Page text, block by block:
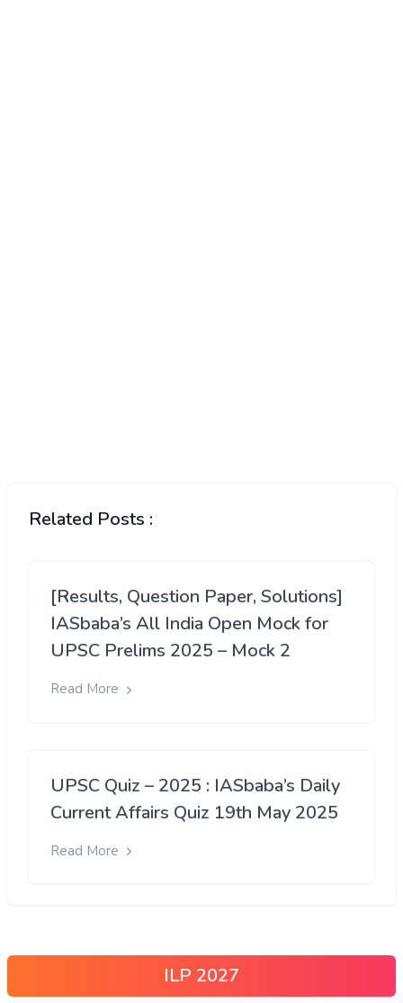
Related Posts :
[Results, Question Paper, Solutions]
IASbaba’s All India Open Mock for
UPSC Prelims 2025 – Mock 2
Read More
UPSC Quiz – 2025 : IASbaba’s Daily
Current Affairs Quiz 19th May 2025
Read More
ILP 2027